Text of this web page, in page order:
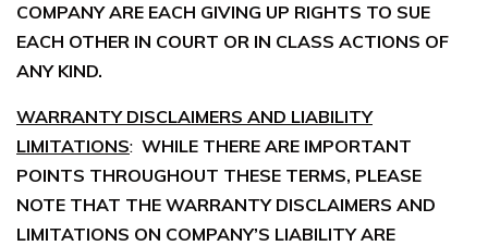
COMPANY ARE EACH GIVING UP RIGHTS TO SUE
EACH OTHER IN COURT OR IN CLASS ACTIONS OF
ANY KIND.
WARRANTY DISCLAIMERS AND LIABILITY
LIMITATIONS: WHILE THERE ARE IMPORTANT
POINTS THROUGHOUT THESE TERMS, PLEASE
NOTE THAT THE WARRANTY DISCLAIMERS AND
LIMITATIONS ON COMPANY’S LIABILITY ARE